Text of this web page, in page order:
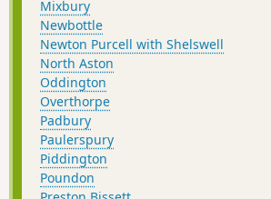
Mixbury
Newbottle
Newton Purcell with Shelswell
North Aston
Oddington
Overthorpe
Padbury
Paulerspury
Piddington
Poundon